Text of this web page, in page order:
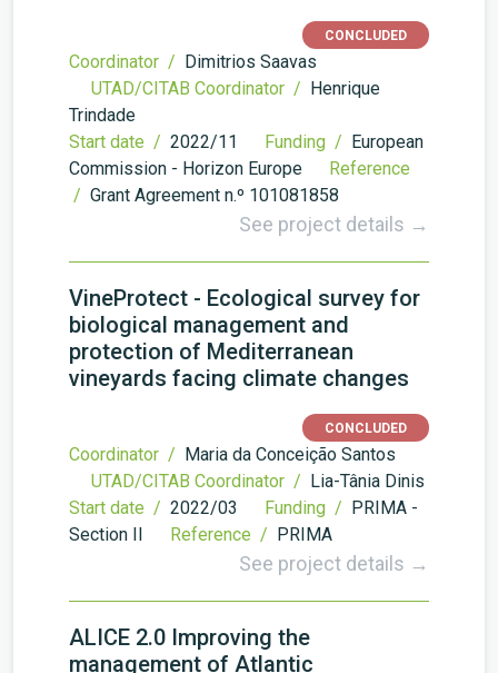
CONCLUDED
Coordinator / Dimitrios Saavas
UTAD/CITAB Coordinator / Henrique
Trindade
Start date / 2022/11 Funding / European
Commission - Horizon Europe
Reference
/ Grant Agreement n.º 101081858
See project details →
VineProtect - Ecological survey for
biological management and
protection of Mediterranean
vineyards facing climate changes
CONCLUDED
Coordinator / Maria da Conceição Santos
UTAD/CITAB Coordinator / Lia-Tânia Dinis
Start date / 2022/03 Funding / PRIMA -
Section II
Reference / PRIMA
See project details →
ALICE 2.0 Improving the
management of Atlantic